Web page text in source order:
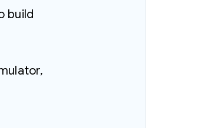
build